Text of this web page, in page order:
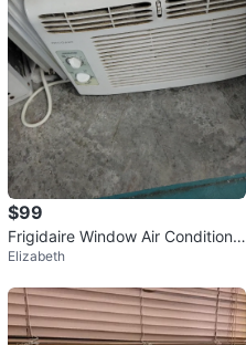
$99
Frigidaire Window Air Conditione
rElizabeth